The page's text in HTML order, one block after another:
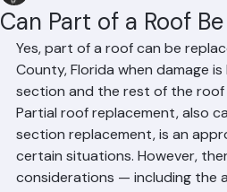
Can Part of a Roof
Hussain Ghazali Jun 142 min read
Yes, part of a roof can be
County, Florida when damage
section and the rest of the
Partial roof replacement, also
section replacement, is an
certain situations. However,